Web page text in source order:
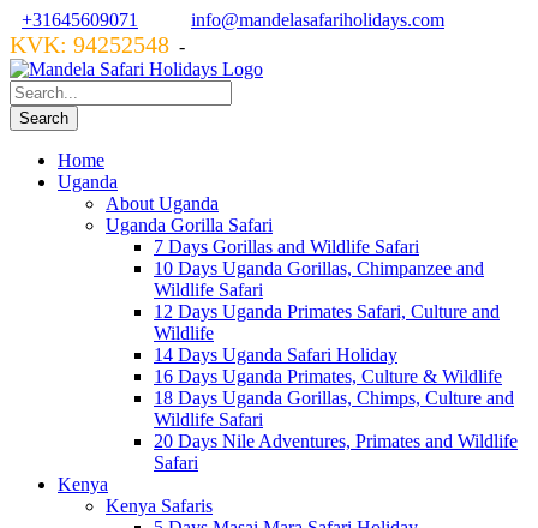
+31645609071 info@mandelasafariholidays.com
KVK: 94252548 -
Home
Uganda
About Uganda
Uganda Gorilla Safari
7 Days Gorillas and Wildlife Safari
10 Days Uganda Gorillas, Chimpanzee and
Wildlife Safari
12 Days Uganda Primates Safari, Culture and
Wildlife
14 Days Uganda Safari Holiday
16 Days Uganda Primates, Culture & Wildlife
18 Days Uganda Gorillas, Chimps, Culture and
Wildlife Safari
20 Days Nile Adventures, Primates and Wildlife
Safari
Kenya
Kenya Safaris